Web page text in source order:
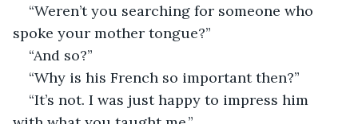
“Weren’t you searching for someone who
spoke your mother tongue?”
“And so?”
“Why is his French so important then?”
“It’s not. I was just happy to impress him